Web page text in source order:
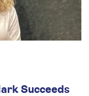
Succeeds